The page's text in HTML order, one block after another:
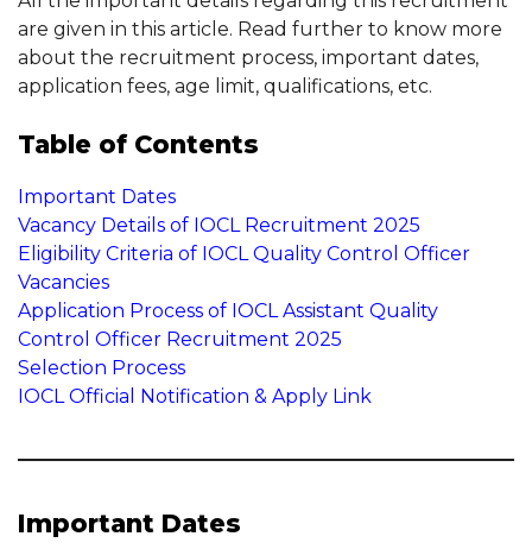
are given in this article. Read further to know more
about the recruitment process, important dates,
application fees, age limit, qualifications, etc.
Table of Contents
Important Dates
Vacancy Details of IOCL Recruitment 2025
Eligibility Criteria of IOCL Quality Control Officer
Vacancies
Application Process of IOCL Assistant Quality
Control Officer Recruitment 2025
Selection Process
IOCL Official Notification & Apply Link
Important Dates